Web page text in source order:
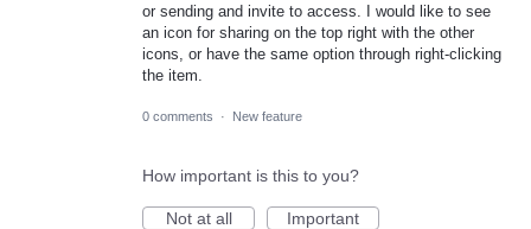
or sending and invite to access. I would like to see
an icon for sharing on the top right with the other
icons, or have the same option through right-clicking
the item.
0 comments · New feature
How important is this to you?
Not at all
Important